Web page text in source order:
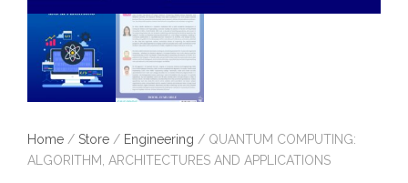
Home / Store / Engineering / QUANTUM COMPUTING:
ALGORITHM, ARCHITECTURES AND APPLICATIONS